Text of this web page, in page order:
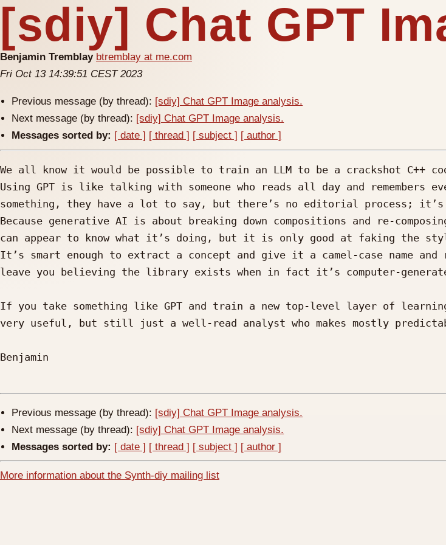
[sdiy] Chat GPT
Benjamin Tremblay btremblay at me.com
Fri Oct 13 14:39:51 CEST 2023
Previous message (by thread): [sdiy] Chat GPT Image analysis.
Next message (by thread): [sdiy] Chat GPT Image analysis.
Messages sorted by: [ date ] [ thread ] [ subject ] [ author ]
We all know it would be possible to train an LLM to be a crackshot C++
Using GPT is like talking with someone who reads all day and remembers
something, they have a lot to say, but there’s no editorial process; it’s
Because generative AI is about breaking down compositions and re-
can appear to know what it’s doing, but it is only good at faking the
It’s smart enough to extract a concept and give it a camel-case name
leave you believing the library exists when in fact it’s computer-
If you take something like GPT and train a new top-level layer of
very useful, but still just a well-read analyst who makes mostly
Benjamin
Previous message (by thread): [sdiy] Chat GPT Image analysis.
Next message (by thread): [sdiy] Chat GPT Image analysis.
Messages sorted by: [ date ] [ thread ] [ subject ] [ author ]
More information about the Synth-diy mailing list